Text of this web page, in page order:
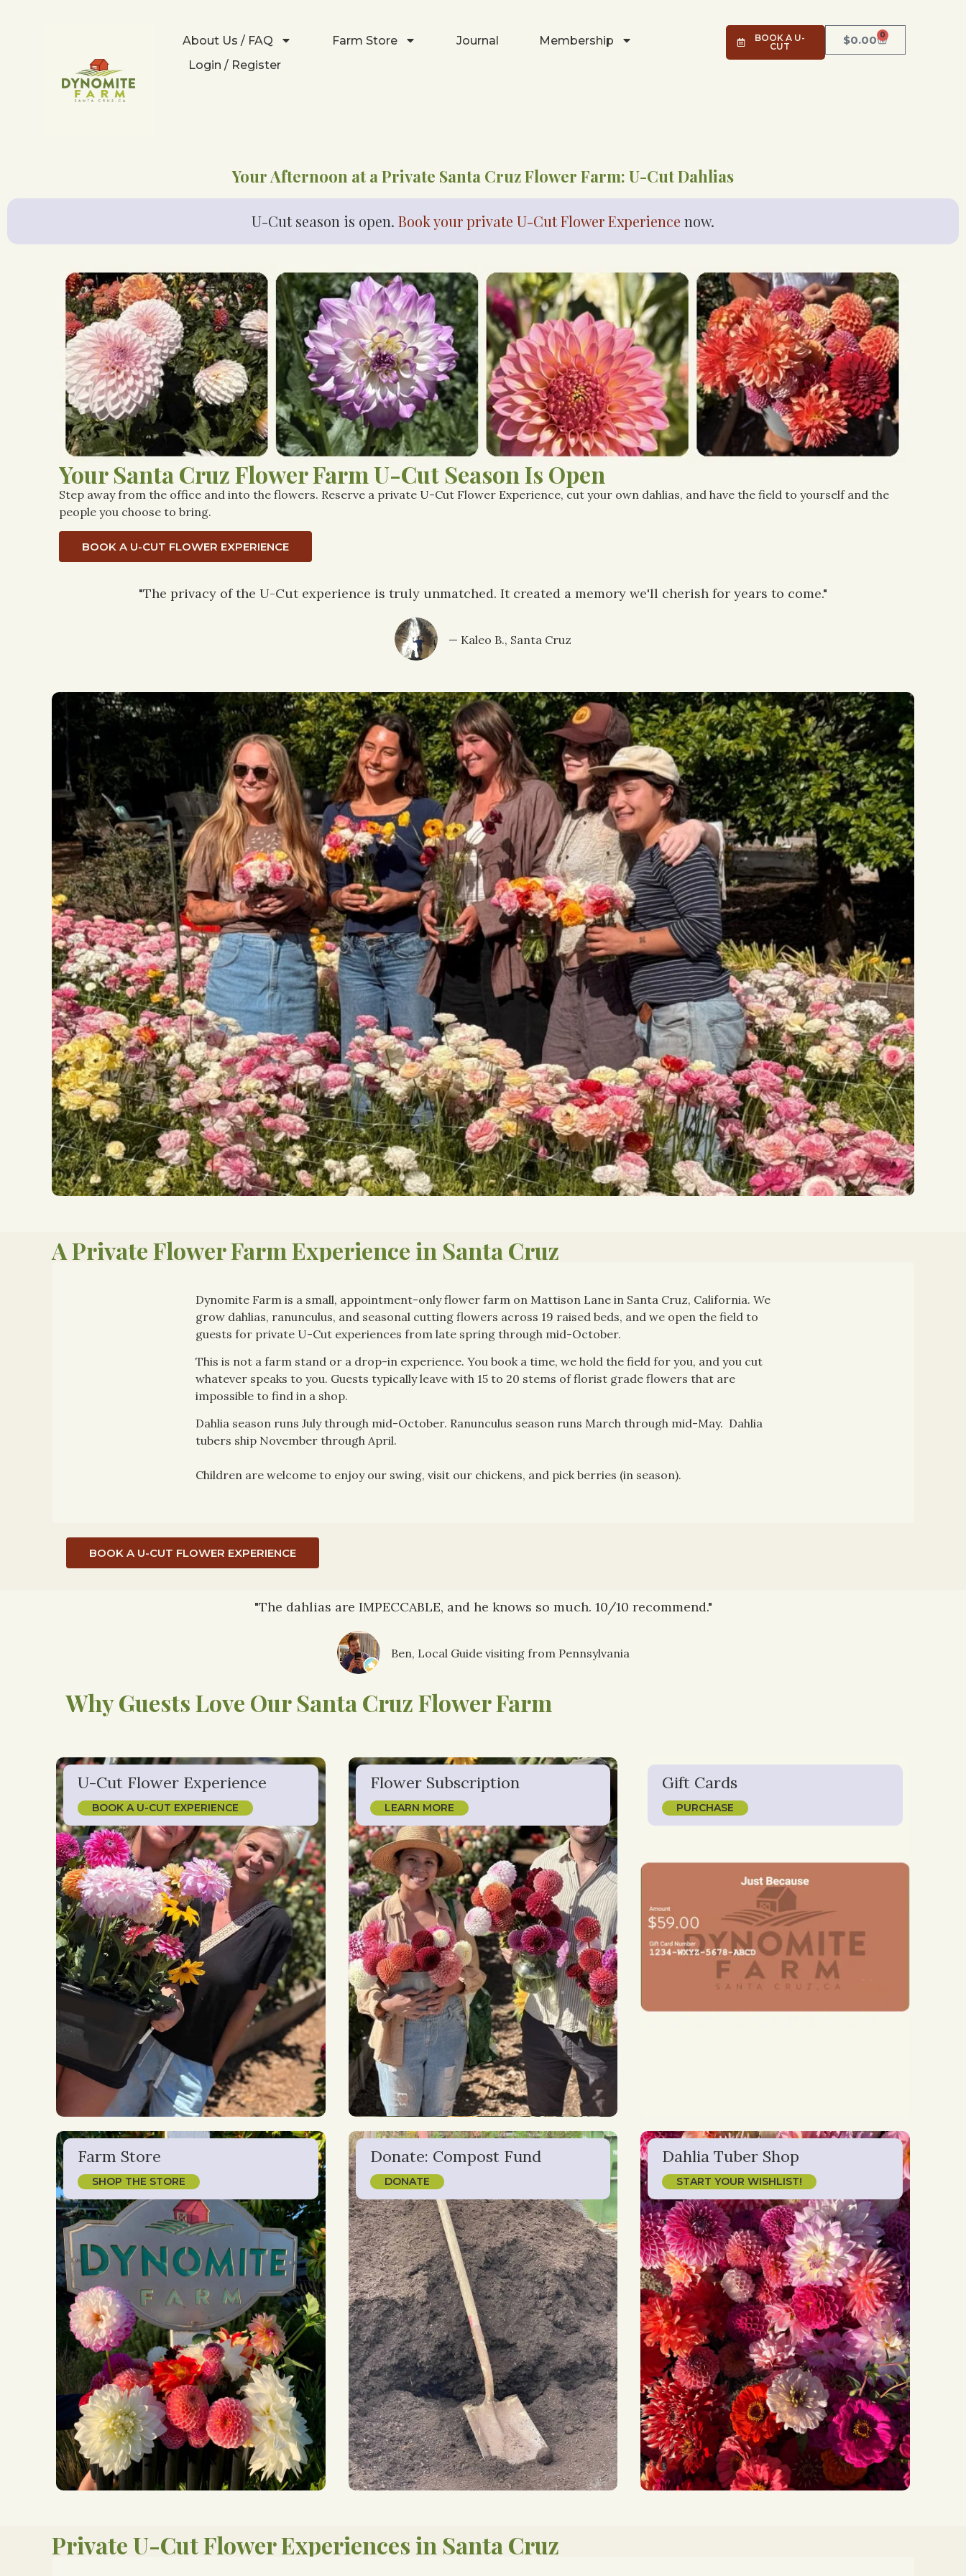
About Us / FAQ Farm Store Journal
Membership
Login / Register
BOOK A U-
CUT
$0.00 0
Your Afternoon at a Private Santa Cruz Flower Farm: U-Cut Dahlias
U-Cut season is open. Book your private U-Cut Flower Experience now.
Your Santa Cruz Flower Farm U-Cut Season Is Open
Step away from the office and into the flowers. Reserve a private U-Cut Flower Experience, cut your own dahlias, and have the field to yourself and the
people you choose to bring.
BOOK A U-CUT FLOWER EXPERIENCE
"The privacy of the U-Cut experience is truly unmatched. It created a memory we'll cherish for years to come."
— Kaleo B., Santa Cruz
A Private Flower Farm Experience in Santa Cruz
Dynomite Farm is a small, appointment-only flower farm on Mattison Lane in Santa Cruz, California. We
grow dahlias, ranunculus, and seasonal cutting flowers across 19 raised beds, and we open the field to
guests for private U-Cut experiences from late spring through mid-October.
This is not a farm stand or a drop-in experience. You book a time, we hold the field for you, and you cut
whatever speaks to you. Guests typically leave with 15 to 20 stems of florist grade flowers that are
impossible to find in a shop.
Dahlia season runs July through mid-October. Ranunculus season runs March through mid-May. Dahlia
tubers ship November through April.
Children are welcome to enjoy our swing, visit our chickens, and pick berries (in season).
BOOK A U-CUT FLOWER EXPERIENCE
"The dahlias are IMPECCABLE, and he knows so much. 10/10 recommend."
Ben, Local Guide visiting from Pennsylvania
Why Guests Love Our Santa Cruz Flower Farm
U-Cut Flower Experience
BOOK A U-CUT EXPERIENCE
Flower Subscription
LEARN MORE
Gift Cards
PURCHASE
Farm Store
SHOP THE STORE
Donate: Compost Fund
DONATE
Dahlia Tuber Shop
START YOUR WISHLIST!
Private U-Cut Flower Experiences in Santa Cruz